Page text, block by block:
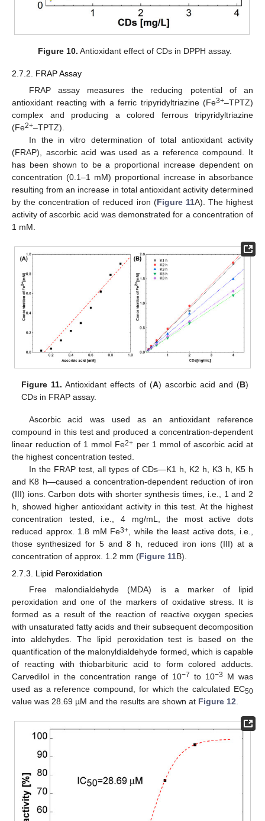
Figure 10. Antioxidant effect of CDs in DPPH assay.
2.7.2. FRAP Assay
FRAP assay measures the reducing potential of an
antioxidant reacting with a ferric tripyridyltriazine (Fe3+–TPTZ)
complex and producing a colored ferrous tripyridyltriazine
(Fe2+–TPTZ).
In the in vitro determination of total antioxidant activity
(FRAP), ascorbic acid was used as a reference compound. It
has been shown to be a proportional increase dependent on
concentration (0.1–1 mM) proportional increase in absorbance
resulting from an increase in total antioxidant activity determined
by the concentration of reduced iron (Figure 11A). The highest
activity of ascorbic acid was demonstrated for a concentration of
1 mM.
Figure 11. Antioxidant effects of (A) ascorbic acid and (B)
CDs in FRAP assay.
Ascorbic acid was used as an antioxidant reference
compound in this test and produced a concentration-dependent
linear reduction of 1 mmol Fe2+ per 1 mmol of ascorbic acid at
the highest concentration tested.
In the FRAP test, all types of CDs—K1 h, K2 h, K3 h, K5 h
and K8 h—caused a concentration-dependent reduction of iron
(III) ions. Carbon dots with shorter synthesis times, i.e., 1 and 2
h, showed higher antioxidant activity in this test. At the highest
concentration tested, i.e., 4 mg/mL, the most active dots
reduced approx. 1.8 mM Fe3+, while the least active dots, i.e.,
those synthesized for 5 and 8 h, reduced iron ions (III) at a
concentration of approx. 1.2 mm (Figure 11B).
2.7.3. Lipid Peroxidation
Free malondialdehyde (MDA) is a marker of lipid
peroxidation and one of the markers of oxidative stress. It is
formed as a result of the reaction of reactive oxygen species
with unsaturated fatty acids and their subsequent decomposition
into aldehydes. The lipid peroxidation test is based on the
quantification of the malonyldialdehyde formed, which is capable
of reacting with thiobarbituric acid to form colored adducts.
Carvedilol in the concentration range of 10−7 to 10−3
M was
used as a reference compound, for which the calculated EC50
value was 28.69 µM and the results are shown at Figure 12